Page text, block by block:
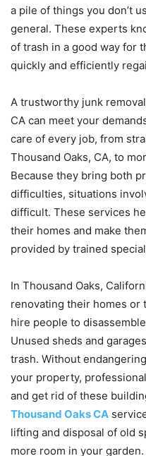
a pile of things you don’t
general. These experts
of trash in a good way for
quickly and efficiently
A trustworthy junk
CA can meet your
care of every job, from
Thousand Oaks, CA, to
Because they bring both
difficulties, situations
difficult. These services
their homes and make
provided by trained
In Thousand Oaks,
renovating their homes
hire people to
Unused sheds and
trash. Without
your property,
and get rid of these
Thousand Oaks CA
lifting and disposal of old
more room in your garden.